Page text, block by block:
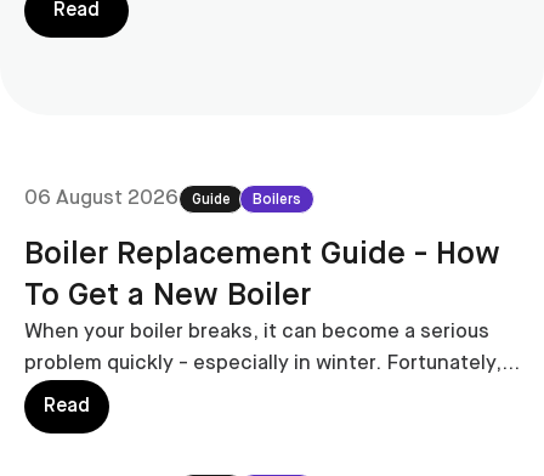
Read
06 August 2026 Guide Boilers
Boiler Replacement Guide - How
To Get a New Boiler
When your boiler breaks, it can become a serious
problem quickly - especially in winter. Fortunately,
replacing it no longer has to involve several home
visits, vague estimates and weeks of waiting.
Read